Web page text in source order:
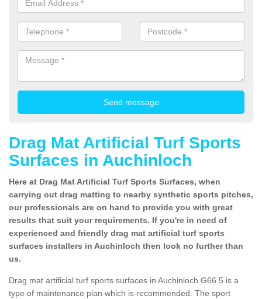
Drag Mat Artificial Turf Sports
Surfaces in Auchinloch
Here at Drag Mat Artificial Turf Sports Surfaces, when
carrying out drag matting to nearby synthetic sports pitches,
our professionals are on hand to provide you with great
results that suit your requirements. If you're in need of
experienced and friendly drag mat artificial turf sports
surfaces installers in Auchinloch then look no further than
us.
Drag mat artificial turf sports surfaces in Auchinloch G66 5 is a
type of maintenance plan which is recommended. The sport